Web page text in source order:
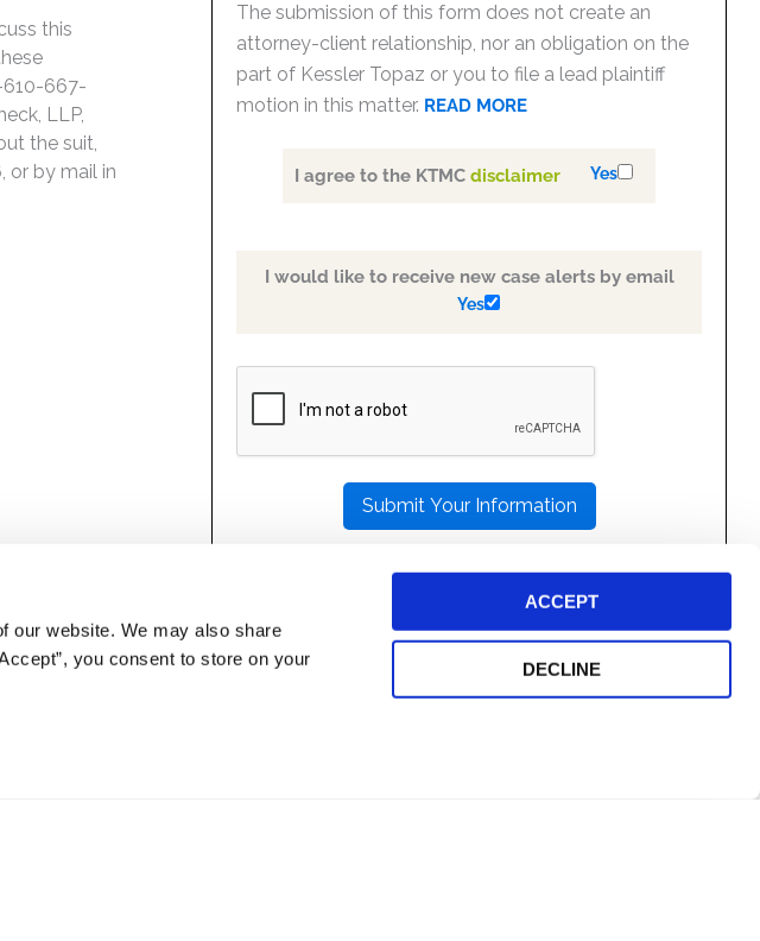
our website. We may also share
you consent to store on your
ACCEPT
DECLINE
this
610-667-
LLP,
the suit,
or by mail in
The submission of this form does not create an
attorney-client relationship, nor an obligation on the
part of Kessler Topaz or you to file a lead plaintiff
motion in this matter. READ MORE
I agree to the KTMCdisclaimer Yes
I would like to receive new case alerts by email
Yes